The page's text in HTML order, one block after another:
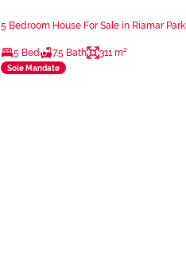
5 Bedroom House For Sale in Riamar Park
5 Bed 7.5 Bath 311 m²
Sole Mandate